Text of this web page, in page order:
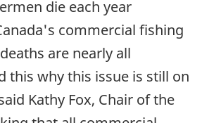
die each year
commercial fishing
are nearly all
this why this issue is still on
Kathy Fox, Chair of the